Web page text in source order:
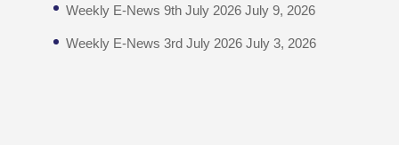
Weekly E-News 9th July 2026 July 9, 2026
Weekly E-News 3rd July 2026 July 3, 2026